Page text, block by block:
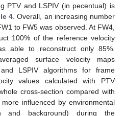
PTV and LSPIV (in pecentual) is
4. Overall, an increasing number
to FW5 was observed. At FW4,
100% of the reference velocity
able to reconstruct only 85%.
surface velocity maps
LSPIV algorithms for frame
values calculated with PTV
cross-section compared with
influenced by environmental
and background) during the